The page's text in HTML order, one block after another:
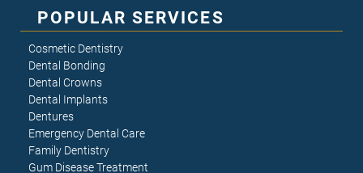
POPULAR SERVICES
Cosmetic Dentistry
Dental Bonding
Dental Crowns
Dental Implants
Dentures
Emergency Dental Care
Family Dentistry
Gum Disease Treatment